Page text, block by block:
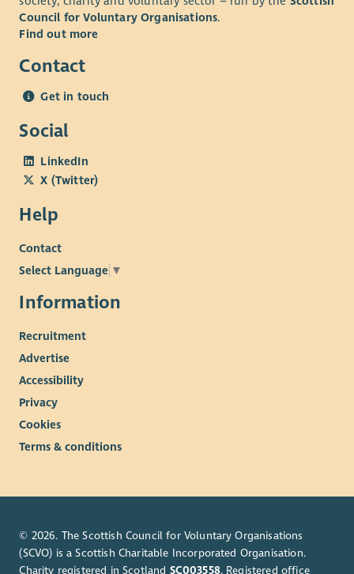
Council for Voluntary Organisations.
Find out more
Contact
Get in touch
Social
LinkedIn
X (Twitter)
Help
Contact
Select Language ▼
Information
Recruitment
Advertise
Accessibility
Privacy
Cookies
Terms & conditions
© 2026. The Scottish Council for Voluntary Organisations
(SCVO) is a Scottish Charitable Incorporated Organisation.
Charity registered in Scotland SC003558. Registered office